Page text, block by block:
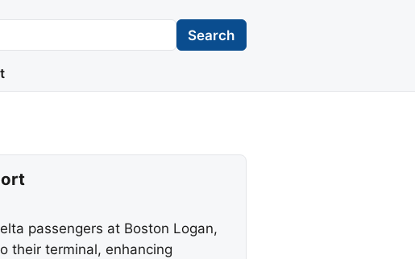
Search
passengers at Boston Logan,
their terminal, enhancing